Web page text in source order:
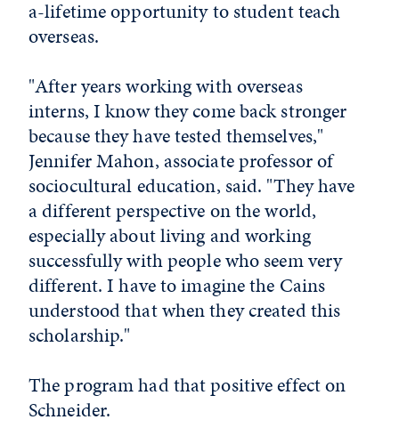
a-lifetime opportunity to student teach
overseas.
"After years working with overseas
interns, I know they come back stronger
because they have tested themselves,"
Jennifer Mahon, associate professor of
sociocultural education, said. "They have
a different perspective on the world,
especially about living and working
successfully with people who seem very
different. I have to imagine the Cains
understood that when they created this
scholarship."
The program had that positive effect on
Schneider.